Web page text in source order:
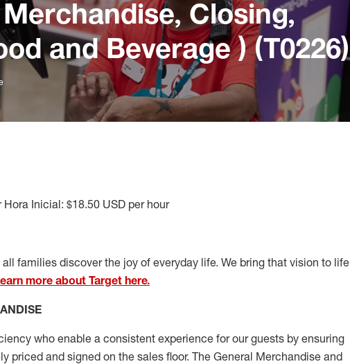
Closing,
and Beverage ) (T0226)
Inicial: $18.50 USD per hour
families discover the joy of everyday life. We bring that vision to life
more about Target here.
who enable a consistent experience for our guests by ensuring
priced and signed on the sales floor. The General Merchandise and